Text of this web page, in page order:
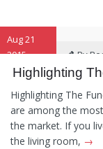
Aug 21
2015
By
Category: General
Tips, Information
Highlighting
Highlighting The
are among the
the market. If you
the living room, →